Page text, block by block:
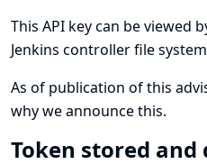
This API key can be viewed
Jenkins controller file
As of publication of this
why we announce this.
Token stored